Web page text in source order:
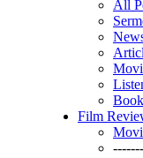
All
Film